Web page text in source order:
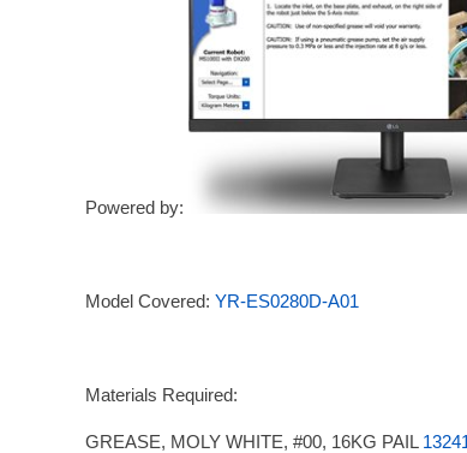
Powered by:
Model Covered: YR-ES0280D-A01
Materials Required:
GREASE, MOLY WHITE, #00, 16KG PAIL